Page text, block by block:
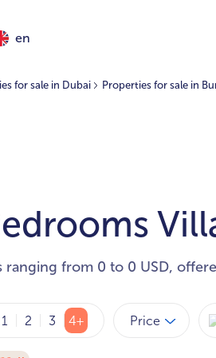
en
for sale in Dubai Properties for sale in
ranging from 0 to 0 USD,
1 2 3 4+ Price